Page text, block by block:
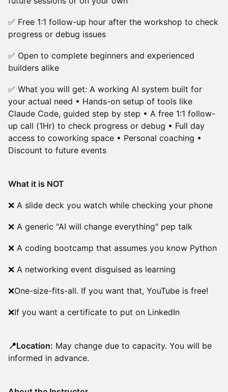
✅ Free 1:1 follow-up hour after the workshop to check
progress or debug issues
✅ Open to complete beginners and experienced
builders alike
✅ What you will get: A working AI system built for
your actual need • Hands-on setup of tools like
Claude Code, guided step by step • A free 1:1 follow-
up call (1Hr) to check progress or debug • Full day
access to coworking space • Personal coaching •
Discount to future events
What it is NOT
❌ A slide deck you watch while checking your phone
❌ A generic "AI will change everything" pep talk
❌ A coding bootcamp that assumes you know Python
❌ A networking event disguised as learning
❌One-size-fits-all. If you want that, YouTube is free!
❌If you want a certificate to put on LinkedIn
📍Location: May change due to capacity. You will be
informed in advance.